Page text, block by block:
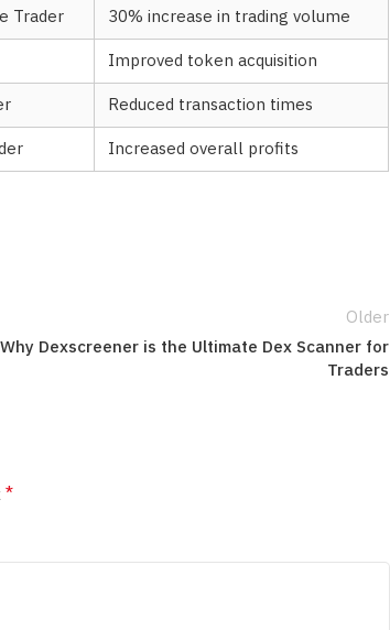
Trader
30% increase in trading volume
Improved token acquisition
Reduced transaction times
Increased overall profits
Older
Dexscreener is the Ultimate Dex Scanner for
Traders
*